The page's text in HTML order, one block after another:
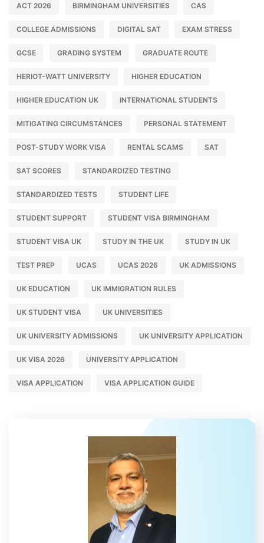
ACT 2026 BIRMINGHAM UNIVERSITIES CAS
COLLEGE ADMISSIONS DIGITAL SAT EXAM STRESS
GCSE GRADING SYSTEM GRADUATE ROUTE
HERIOT-WATT UNIVERSITY HIGHER EDUCATION
HIGHER EDUCATION UK INTERNATIONAL STUDENTS
MITIGATING CIRCUMSTANCES PERSONAL STATEMENT
POST-STUDY WORK VISA RENTAL SCAMS SAT
SAT SCORES STANDARDIZED TESTING
STANDARDIZED TESTS STUDENT LIFE
STUDENT SUPPORT STUDENT VISA BIRMINGHAM
STUDENT VISA UK STUDY IN THE UK STUDY IN UK
TEST PREP UCAS UCAS 2026 UK ADMISSIONS
UK EDUCATION UK IMMIGRATION RULES
UK STUDENT VISA UK UNIVERSITIES
UK UNIVERSITY ADMISSIONS UK UNIVERSITY APPLICATION
UK VISA 2026 UNIVERSITY APPLICATION
VISA APPLICATION VISA APPLICATION GUIDE